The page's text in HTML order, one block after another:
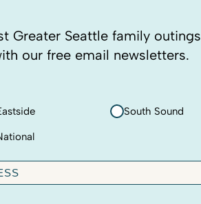
Greater Seattle family outings
our free email newsletters.
South Sound